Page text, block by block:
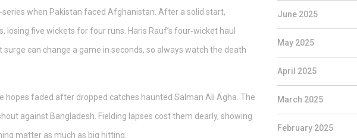
when Pakistan faced Afghanistan. After a solid start,
losing five wickets for four runs. Haris Rauf’s four‑wicket haul
surge can change a game in seconds, so always watch the death
hopes faded after dropped catches haunted Salman Ali Agha. The
against Bangladesh. Fielding lapses cost them dearly, showing
matter as much as big hitting.
June 2025
May 2025
April 2025
March 2025
February 2025